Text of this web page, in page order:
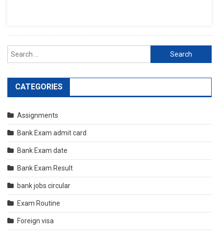
Search
for:
CATEGORIES
Assignments
Bank Exam admit card
Bank Exam date
Bank Exam Result
bank jobs circular
Exam Routine
Foreign visa